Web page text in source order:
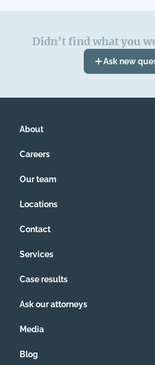
Didn’t find what you
Ask new
About
Careers
Our team
Locations
Contact
Services
Case results
Ask our attorneys
Media
Blog